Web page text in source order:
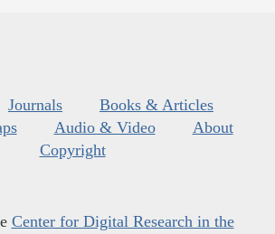
Journals
Books & Articles
Audio & Video
About
Copyright
Center for Digital Research in the